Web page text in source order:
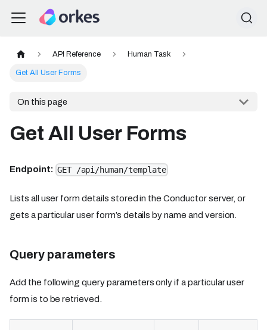
API Reference Human Task
Get All User Forms
On this page
Get All User Forms
Endpoint: GET /api/human/template
Lists all user form details stored in the Conductor server, or
gets a particular user form’s details by name and version.
Query parameters
Add the following query parameters only if a particular user
form is to be retrieved.